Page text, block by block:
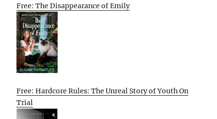
Free: The Disappearance of Emily
Free: Hardcore Rules: The Unreal Story of Youth On
Trial